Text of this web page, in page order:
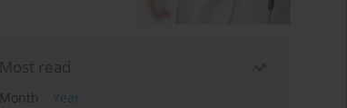
Most read
Month
Year